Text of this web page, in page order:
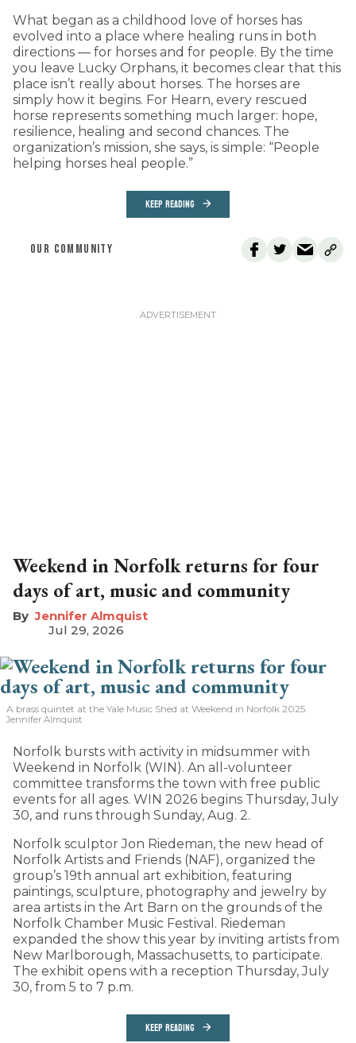
What began as a childhood love of horses has
evolved into a place where healing runs in both
directions — for horses and for people. By the time
you leave Lucky Orphans, it becomes clear that this
place isn’t really about horses. The horses are
simply how it begins. For Hearn, every rescued
horse represents something much larger: hope,
resilience, healing and second chances. The
organization’s mission, she says, is simple: “People
helping horses heal people.”
KEEP READING
OUR COMMUNITY
Weekend in Norfolk returns for four
days of art, music and community
Jennifer Almquist
Jul 29, 2026
A brass quintet at the Yale Music Shed at Weekend in Norfolk 2025.
Jennifer Almquist
Norfolk bursts with activity in midsummer with
Weekend in Norfolk (WIN). An all-volunteer
committee transforms the town with free public
events for all ages. WIN 2026 begins Thursday, July
30, and runs through Sunday, Aug. 2.
Norfolk sculptor Jon Riedeman, the new head of
Norfolk Artists and Friends (NAF), organized the
group’s 19th annual art exhibition, featuring
paintings, sculpture, photography and jewelry by
area artists in the Art Barn on the grounds of the
Norfolk Chamber Music Festival. Riedeman
expanded the show this year by inviting artists from
New Marlborough, Massachusetts, to participate.
The exhibit opens with a reception Thursday, July
30, from 5 to 7 p.m.
KEEP READING